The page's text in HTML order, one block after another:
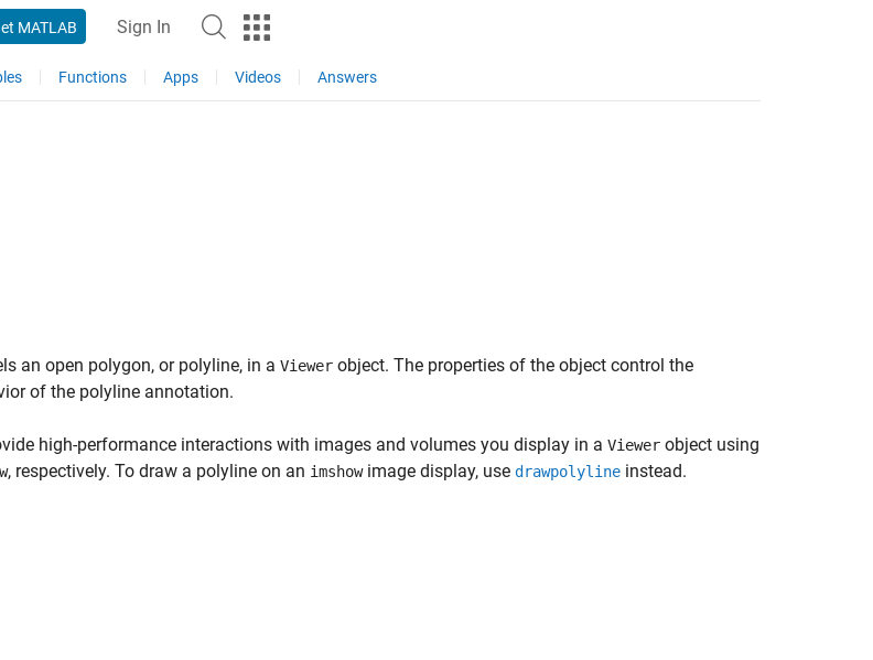
MATLAB Sign In
Functions Apps Videos Answers
an open polygon, or polyline, in a Viewer object. The properties of the object control the
of the polyline annotation.
high-performance interactions with images and volumes you display in a Viewer object using
, respectively. To draw a polyline on an imshowimage display, use drawpolyline instead.